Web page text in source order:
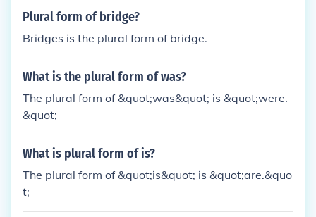
Plural form of bridge?
Bridges is the plural form of bridge.
What is the plural form of was?
The plural form of &quot;was&quot; is &quot;were.
&quot;
What is plural form of is?
The plural form of &quot;is&quot; is &quot;are.&quo
t;